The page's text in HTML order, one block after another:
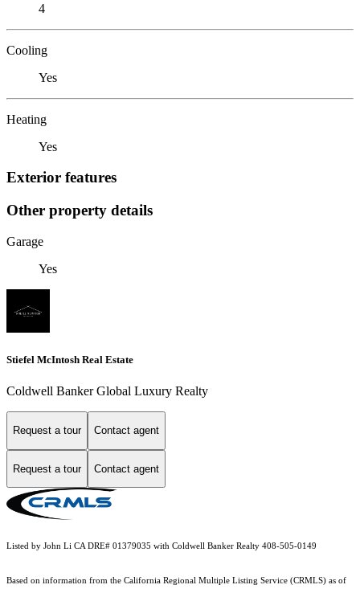
4
Cooling
Yes
Heating
Yes
Exterior features
Other property details
Garage
Yes
Stiefel McIntosh Real Estate
Coldwell Banker Global Luxury Realty
Request a tour Contact agent
Request a tour Contact agent
Listed by John Li CA DRE# 01379035 with Coldwell Banker Realty 408-505-0149
Based on information from the California Regional Multiple Listing Service (CRMLS) as of